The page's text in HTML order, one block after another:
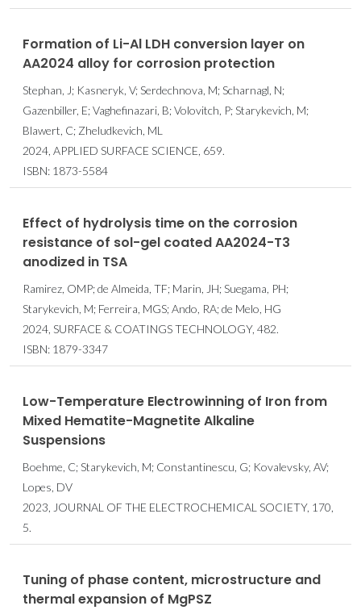
Formation of Li-Al LDH conversion layer on
AA2024 alloy for corrosion protection
Stephan, J; Kasneryk, V; Serdechnova, M; Scharnagl, N;
Gazenbiller, E; Vaghefinazari, B; Volovitch, P; Starykevich, M;
Blawert, C; Zheludkevich, ML
2024, APPLIED SURFACE SCIENCE, 659.
ISBN: 1873-5584
Effect of hydrolysis time on the corrosion
resistance of sol-gel coated AA2024-T3
anodized in TSA
Ramirez, OMP; de Almeida, TF; Marin, JH; Suegama, PH;
Starykevich, M; Ferreira, MGS; Ando, RA; de Melo, HG
2024, SURFACE & COATINGS TECHNOLOGY, 482.
ISBN: 1879-3347
Low-Temperature Electrowinning of Iron from
Mixed Hematite-Magnetite Alkaline
Suspensions
Boehme, C; Starykevich, M; Constantinescu, G; Kovalevsky, AV;
Lopes, DV
2023, JOURNAL OF THE ELECTROCHEMICAL SOCIETY, 170,
5.
Tuning of phase content, microstructure and
thermal expansion of MgPSZ